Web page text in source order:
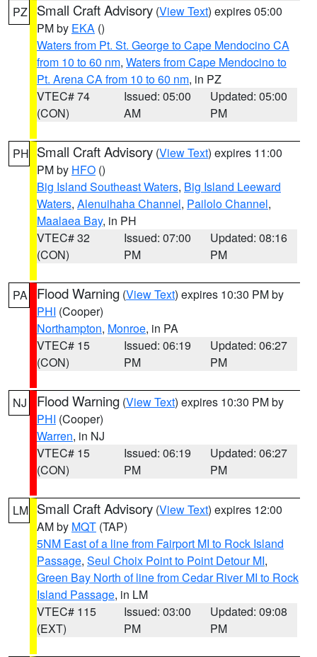
PZ Small Craft Advisory (View Text) expires 05:00
PM by EKA ()
Waters from Pt. St. George to Cape Mendocino CA
from 10 to 60 nm, Waters from Cape Mendocino to
Pt. Arena CA from 10 to 60 nm, in PZ
VTEC# 74
(CON)
Issued: 05:00
AM
Updated: 05:00
PM
PH Small Craft Advisory (View Text) expires 11:00
PM by HFO ()
Big Island Southeast Waters, Big Island Leeward
Waters, Alenuihaha Channel, Pailolo Channel,
Maalaea Bay, in PH
VTEC# 32
(CON)
Issued: 07:00
PM
Updated: 08:16
PM
PA Flood Warning (View Text) expires 10:30 PM by
PHI (Cooper)
Northampton, Monroe, in PA
VTEC# 15
(CON)
Issued: 06:19
PM
Updated: 06:27
PM
NJ Flood Warning (View Text) expires 10:30 PM by
PHI (Cooper)
Warren, in NJ
VTEC# 15
(CON)
Issued: 06:19
PM
Updated: 06:27
PM
LM Small Craft Advisory (View Text) expires 12:00
AM by MQT (TAP)
5NM East of a line from Fairport MI to Rock Island
Passage, Seul Choix Point to Point Detour MI,
Green Bay North of line from Cedar River MI to Rock
Island Passage, in LM
VTEC# 115
(EXT)
Issued: 03:00
PM
Updated: 09:08
PM